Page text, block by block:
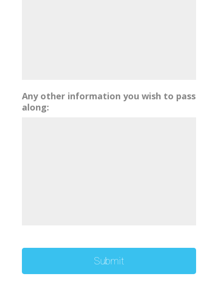
Any other information you wish to pass
along: